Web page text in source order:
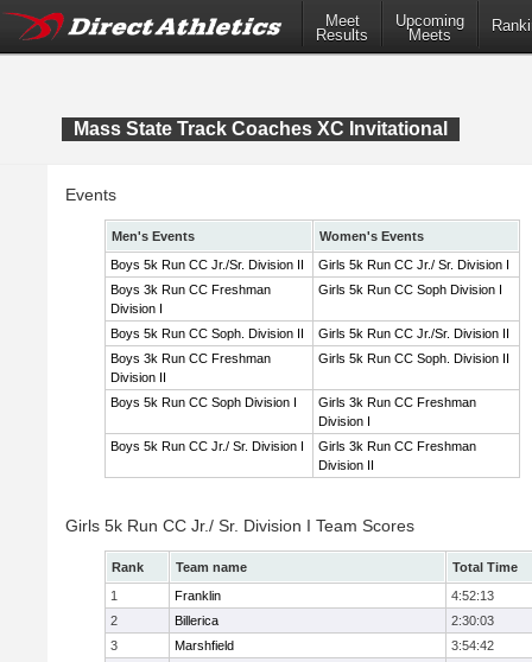
Meet
Results
Upcoming
Meets
Mass State Track Coaches XC Invitational
Events
Men's Events
Women's Events
Boys 5k Run CC Jr./Sr. Division II
Girls 5k Run CC Jr./ Sr. Division I
Boys 3k Run CC Freshman
Division I
Girls 5k Run CC Soph Division I
Boys 5k Run CC Soph. Division II
Girls 5k Run CC Jr./Sr. Division II
Boys 3k Run CC Freshman
Division II
Girls 5k Run CC Soph. Division II
Boys 5k Run CC Soph Division I
Girls 3k Run CC Freshman
Division I
Boys 5k Run CC Jr./ Sr. Division I
Girls 3k Run CC Freshman
Division II
Girls 5k Run CC Jr./ Sr. Division I Team Scores
Rank Team name
Total Time
1
Franklin
4:52:13
2
Billerica
2:30:03
3
Marshfield
3:54:42